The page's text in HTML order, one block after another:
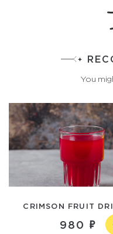
You
CRIMSON FRUIT
980